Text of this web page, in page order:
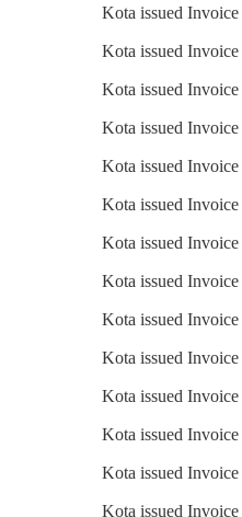
Kota issued
Kota issued
Kota issued
Kota issued
Kota issued
Kota issued
Kota issued
Kota issued
Kota issued
Kota issued
Kota issued
Kota issued
Kota issued
Kota issued